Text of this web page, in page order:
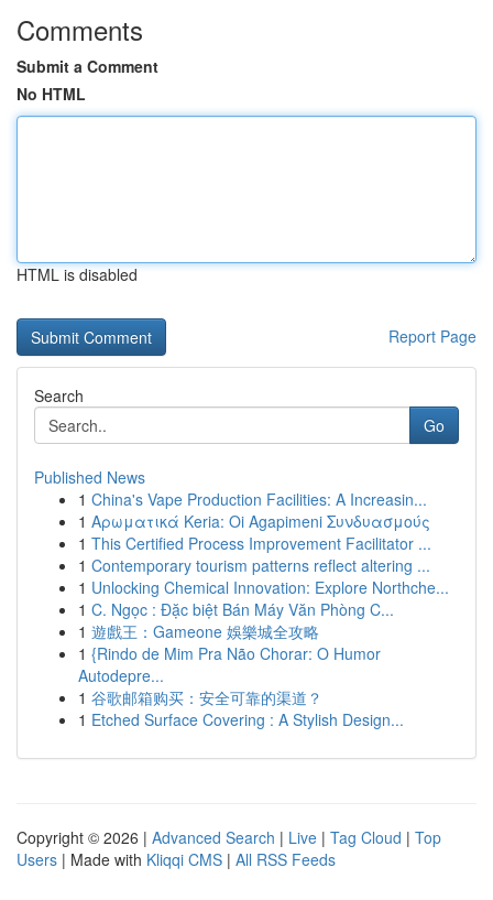
Comments
Submit a Comment
No HTML
HTML is disabled
Report Page
Search
Go
Published News
1 China's Vape Production Facilities: A Increasin...
1 Αρωματικά Keria: Oi Agapimeni Συνδυασμούς
1 This Certified Process Improvement Facilitator ...
1 Contemporary tourism patterns reflect altering ...
1 Unlocking Chemical Innovation: Explore Northche...
1 C. Ngọc : Đặc biệt Bán Máy Văn Phòng C...
1 遊戲王：Gameone 娛樂城全攻略
1 {Rindo de Mim Pra Não Chorar: O Humor
Autodepre...
1 谷歌邮箱购买：安全可靠的渠道？
1 Etched Surface Covering : A Stylish Design...
Copyright © 2026 | Advanced Search | Live | Tag Cloud | Top
Users | Made with Kliqqi CMS | All RSS Feeds